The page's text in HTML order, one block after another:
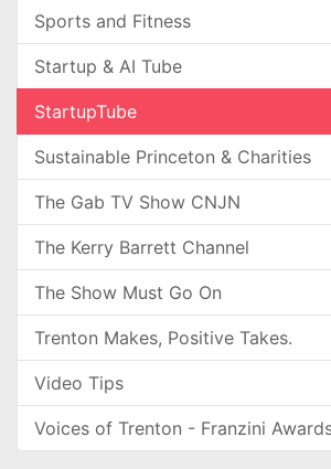
Sports and Fitness
Startup & AI Tube
StartupTube
Sustainable Princeton & Charities
The Gab TV Show CNJN
The Kerry Barrett Channel
The Show Must Go On
Trenton Makes, Positive Takes.
Video Tips
Voices of Trenton - Franzini